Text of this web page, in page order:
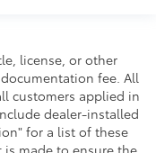
license, or other
fee. All
customers applied in
dealer-installed
for a list of these